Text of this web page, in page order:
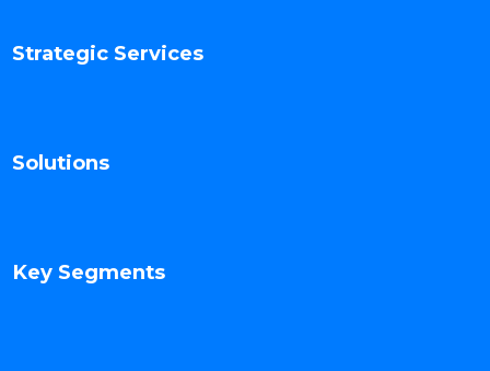
Strategic Services
Solutions
Key Segments